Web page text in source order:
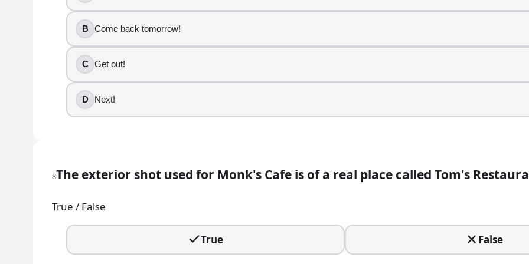
Jackie Chiles
Who declares whether she is "sponge-worthy"?
Estelle Costanza
Susan Ross
Elaine Benes
True
B Come back tomorrow!
C Get out!
D Next!
8The exterior shot used for Monk's Cafe is of a real place called Tom's
True / False
True False